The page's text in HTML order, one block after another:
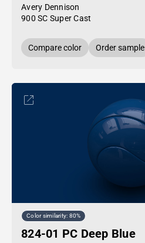
Avery Dennison
900 SC Super Cast
Compare color Order sample
Color similarity: 80%
824-01 PC Deep Blue